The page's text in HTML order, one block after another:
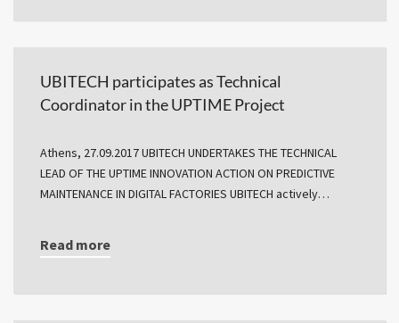
UBITECH participates as Technical
Coordinator in the UPTIME Project
Athens, 27.09.2017 UBITECH UNDERTAKES THE TECHNICAL
LEAD OF THE UPTIME INNOVATION ACTION ON PREDICTIVE
MAINTENANCE IN DIGITAL FACTORIES UBITECH actively…
Read more